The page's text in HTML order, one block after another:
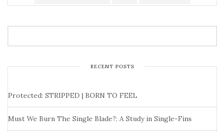
RECENT POSTS
Protected: STRIPPED | BORN TO FEEL
Must We Burn The Single Blade?: A Study in Single-Fins